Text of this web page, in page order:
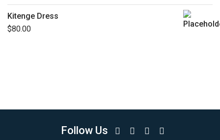
Kitenge Dress
$80.00
Follow Us